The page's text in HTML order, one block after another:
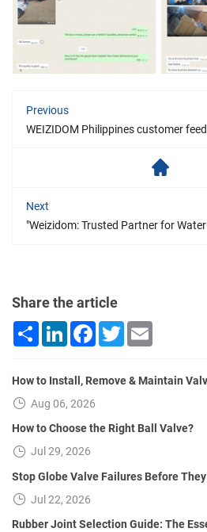
Previous
WEIZIDOM Philippines customer
Next
Share the article
ShareLinkedInFacebook
Twitter
How to Install, Remove & Maintain
Aug 06, 2026
How to Choose the Right Ball Valve?
Jul 29, 2026
Stop Globe Valve Failures Before
Jul 22, 2026
Rubber Joint Selection Guide: The